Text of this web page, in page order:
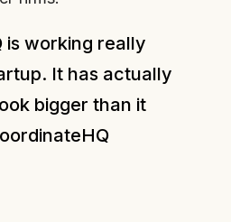
is working really
It has actually
bigger than it